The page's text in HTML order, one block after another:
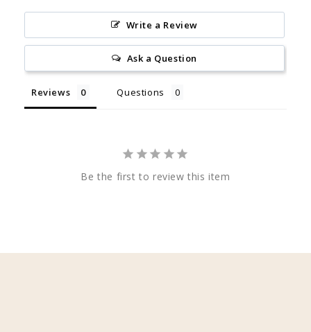
Write a Review
Ask a Question
Reviews Questions
Be the first to review this item